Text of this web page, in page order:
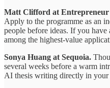
Matt Clifford at
Apply to the programme as an
people before ideas. If you
among the highest-value
Sonya Huang at Sequoia.
several weeks before a warm
AI thesis writing directly in your